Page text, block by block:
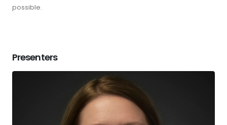
possible.
Presenters